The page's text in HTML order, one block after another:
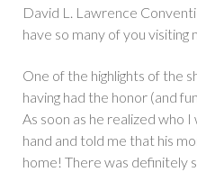
David L. Lawrence
have so many of you visiting
One of the highlights of the
having had the honor (and
As soon as he realized who
hand and told me that his
home! There was definitely